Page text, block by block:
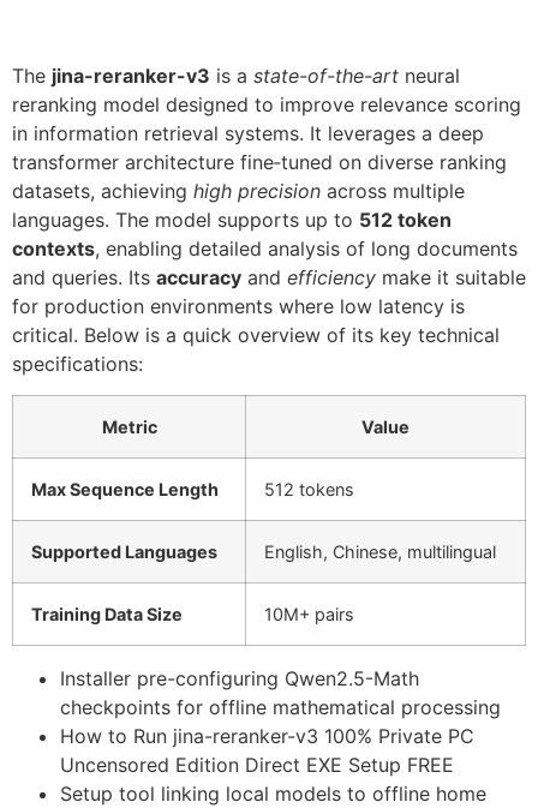
The jina-reranker-v3 is a state-of-the-art neural
reranking model designed to improve relevance scoring
in information retrieval systems. It leverages a deep
transformer architecture fine‑tuned on diverse ranking
datasets, achieving high precision across multiple
languages. The model supports up to 512 token
contexts, enabling detailed analysis of long documents
and queries. Its accuracy and efficiency make it suitable
for production environments where low latency is
critical. Below is a quick overview of its key technical
specifications:
Metric Value
Max Sequence Length 512 tokens
Supported Languages English, Chinese, multilingual
Training Data Size 10M+ pairs
Installer pre-configuring Qwen2.5-Math
checkpoints for offline mathematical processing
How to Run jina-reranker-v3 100% Private PC
Uncensored Edition Direct EXE Setup FREE
Setup tool linking local models to offline home